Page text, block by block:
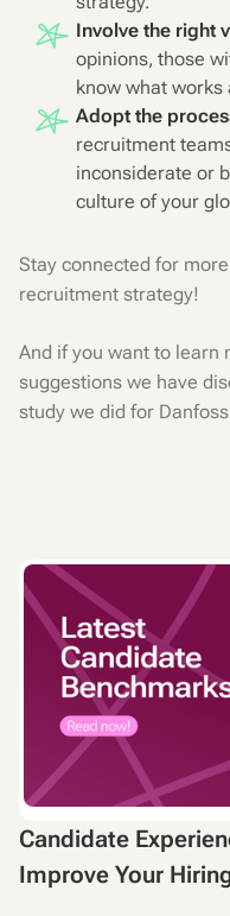
Involve the right
opinions, those
know what works
Adopt the
recruitment
inconsiderate or
culture of your
Stay connected for
recruitment strategy!
And if you want to learn
suggestions we have
study we did for
Candidate
Improve Your